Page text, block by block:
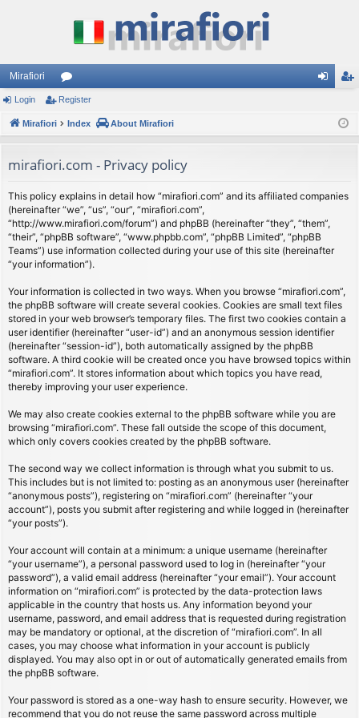
Mirafiori
or
u
s
ist
Login Register
Mirafiori Index About Mirafiori
mirafiori.com - Privacy policy
This policy explains in detail how “mirafiori.com” and its affiliated companies
(hereinafter “we”, “us”, “our”, “mirafiori.com”,
“http://www.mirafiori.com/forum”) and phpBB (hereinafter “they”, “them”,
“their”, “phpBB software”, “www.phpbb.com”, “phpBB Limited”, “phpBB
Teams”) use information collected during your use of this site (hereinafter
“your information”).
Your information is collected in two ways. When you browse “mirafiori.com”,
the phpBB software will create several cookies. Cookies are small text files
stored in your web browser’s temporary files. The first two cookies contain a
user identifier (hereinafter “user-id”) and an anonymous session identifier
(hereinafter “session-id”), both automatically assigned by the phpBB
software. A third cookie will be created once you have browsed topics within
“mirafiori.com”. It stores information about which topics you have read,
thereby improving your user experience.
We may also create cookies external to the phpBB software while you are
browsing “mirafiori.com”. These fall outside the scope of this document,
which only covers cookies created by the phpBB software.
The second way we collect information is through what you submit to us.
This includes but is not limited to: posting as an anonymous user (hereinafter
“anonymous posts”), registering on “mirafiori.com” (hereinafter “your
account”), posts you submit after registering and while logged in (hereinafter
“your posts”).
Your account will contain at a minimum: a unique username (hereinafter
“your username”), a personal password used to log in (hereinafter “your
password”), a valid email address (hereinafter “your email”). Your account
information on “mirafiori.com” is protected by the data-protection laws
applicable in the country that hosts us. Any information beyond your
username, password, and email address that is requested during registration
may be mandatory or optional, at the discretion of “mirafiori.com”. In all
cases, you may choose what information in your account is publicly
displayed. You may also opt in or out of automatically generated emails from
the phpBB software.
Your password is stored as a one-way hash to ensure security. However, we
recommend that you do not reuse the same password across multiple